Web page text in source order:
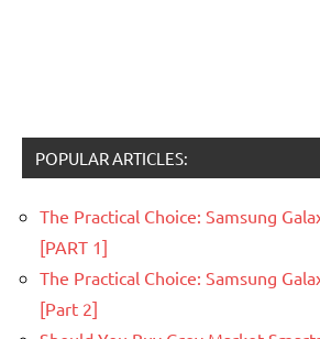
POPULAR ARTICLES:
The Practical Choice: Samsung
[PART 1]
The Practical Choice: Samsung
[Part 2]